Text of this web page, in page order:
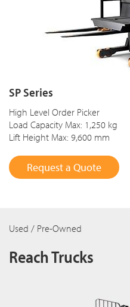
SP Series
High Level Order Picker
Load Capacity Max: 1,250 kg
Lift Height Max: 9,600 mm
Request a Quote
Used / Pre-Owned
Reach Trucks